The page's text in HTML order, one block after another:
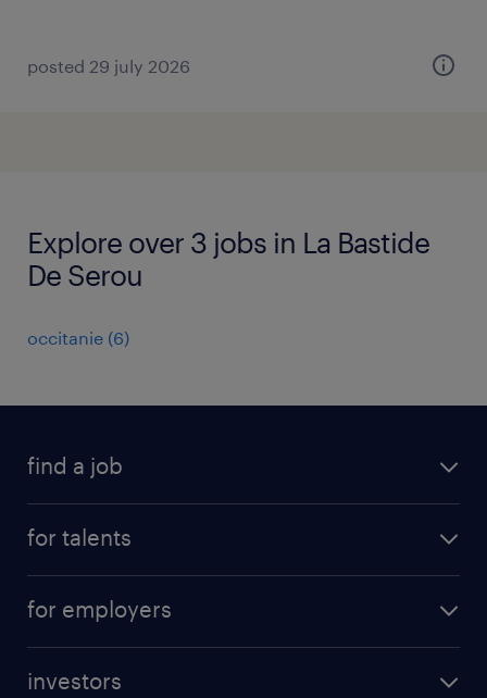
posted 29 july 2026
Explore over 3 jobs in La Bastide
De Serou
occitanie (6)
find a job
for talents
professional career
for employers
investors